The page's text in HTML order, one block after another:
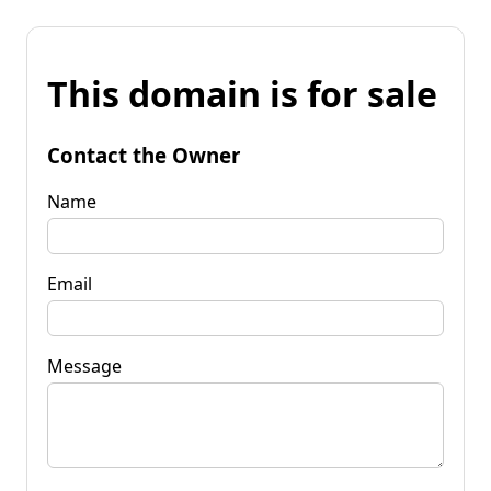
This domain is for sale
Contact the Owner
Name
Email
Message